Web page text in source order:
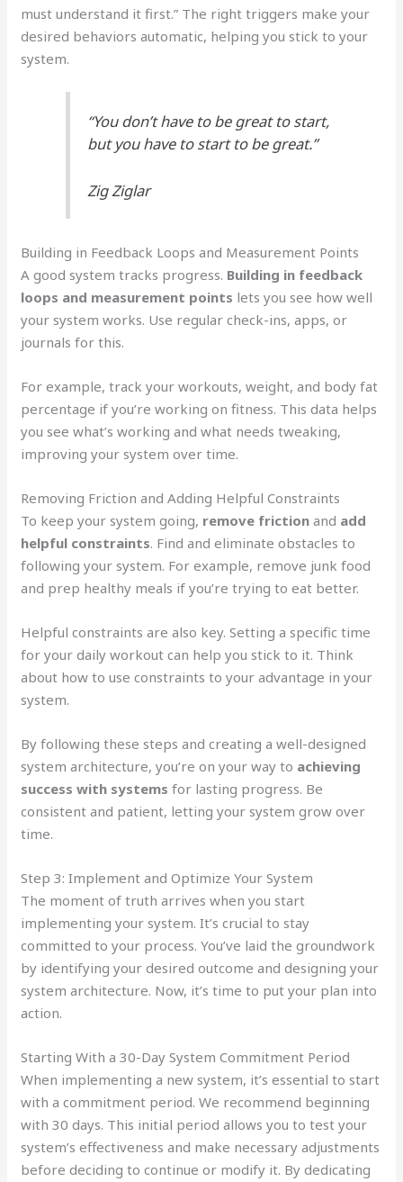
must understand it first.” The right triggers make your
desired behaviors automatic, helping you stick to your
system.
“You don’t have to be great to start,
but you have to start to be great.”
Zig Ziglar
Building in Feedback Loops and Measurement Points
A good system tracks progress. Building in feedback
loops and measurement points lets you see how well
your system works. Use regular check-ins, apps, or
journals for this.
For example, track your workouts, weight, and body fat
percentage if you’re working on fitness. This data helps
you see what’s working and what needs tweaking,
improving your system over time.
Removing Friction and Adding Helpful Constraints
To keep your system going, remove friction and add
helpful constraints. Find and eliminate obstacles to
following your system. For example, remove junk food
and prep healthy meals if you’re trying to eat better.
Helpful constraints are also key. Setting a specific time
for your daily workout can help you stick to it. Think
about how to use constraints to your advantage in your
system.
By following these steps and creating a well-designed
system architecture, you’re on your way to achieving
success with systems for lasting progress. Be
consistent and patient, letting your system grow over
time.
Step 3: Implement and Optimize Your System
The moment of truth arrives when you start
implementing your system. It’s crucial to stay
committed to your process. You’ve laid the groundwork
by identifying your desired outcome and designing your
system architecture. Now, it’s time to put your plan into
action.
Starting With a 30-Day System Commitment Period
When implementing a new system, it’s essential to start
with a commitment period. We recommend beginning
with 30 days. This initial period allows you to test your
system’s effectiveness and make necessary adjustments
before deciding to continue or modify it. By dedicating